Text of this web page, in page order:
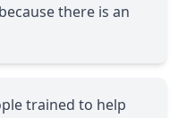
there is an
trained to help